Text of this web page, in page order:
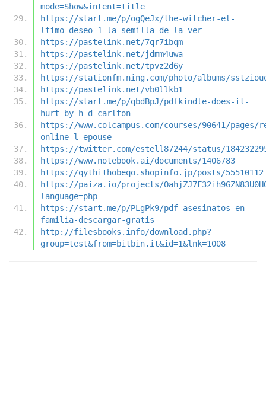
mode=Show&intent=title
https://start.me/p/ogQeJx/the-witcher-el-
ltimo-deseo-1-la-semilla-de-la-ver
https://pastelink.net/7qr7ibqm
https://pastelink.net/jdmm4uwa
https://pastelink.net/tpvz2d6y
https://stationfm.ning.com/photo/albums/
https://pastelink.net/vb0llkb1
https://start.me/p/qbdBpJ/pdfkindle-does-it-
hurt-by-h-d-carlton
https://www.colcampus.com/courses/90641/pages/
online-l-epouse
https://twitter.com/estell87244/status/
https://www.notebook.ai/documents/1406783
https://qythithobeqo.shopinfo.jp/posts/55510112
https://paiza.io/projects/
language=php
https://start.me/p/PLgPk9/pdf-asesinatos-en-
familia-descargar-gratis
http://filesbooks.info/download.php?
group=test&from=bitbin.it&id=1&lnk=1008